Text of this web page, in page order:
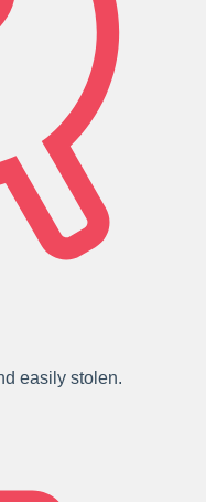
easily stolen.